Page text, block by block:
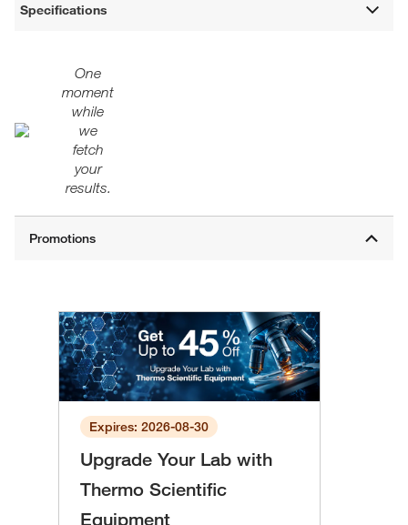
Specifications
One
moment
while
we
fetch
your
results.
Expires: 2026-08-30
Upgrade Your Lab with
Thermo Scientific
Equipment